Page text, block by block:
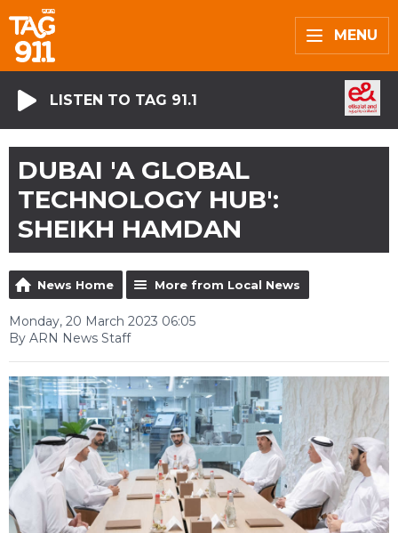
MENU
LISTEN TO TAG 91.1
DUBAI 'A GLOBAL
TECHNOLOGY HUB':
SHEIKH HAMDAN
News Home More from Local News
Monday, 20 March 2023 06:05
By ARN News Staff